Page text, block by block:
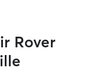
Rover